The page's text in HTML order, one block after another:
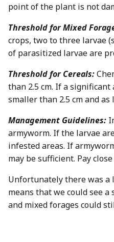
point of the plant is not
Threshold for Mixed
crops, two to three larvae
of parasitized larvae are
Threshold for Cereals:
than 2.5 cm. If a
smaller than 2.5 cm and
Management Guidelines:
armyworm. If the larvae
infested areas. If
may be sufficient. Pay
Unfortunately there was
means that we could see
and mixed forages could